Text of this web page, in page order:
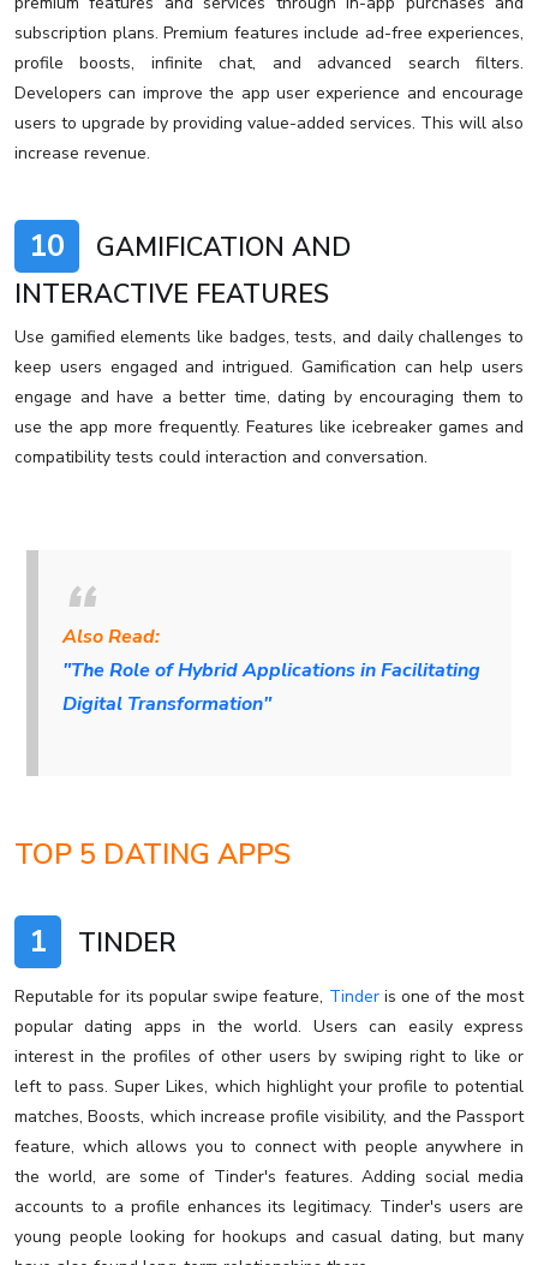
subscription plans. Premium features include ad-free experiences,
profile boosts, infinite chat, and advanced search filters.
Developers can improve the app user experience and encourage
users to upgrade by providing value-added services. This will also
increase revenue.
10
GAMIFICATION AND
INTERACTIVE FEATURES
Use gamified elements like badges, tests, and daily challenges to
keep users engaged and intrigued. Gamification can help users
engage and have a better time, dating by encouraging them to
use the app more frequently. Features like icebreaker games and
compatibility tests could interaction and conversation.
Also Read:
"The Role of Hybrid Applications in Facilitating
Digital Transformation"
TOP 5 DATING APPS
1 TINDER
Reputable for its popular swipe feature, Tinderis one of the most
popular dating apps in the world. Users can easily express
interest in the profiles of other users by swiping right to like or
left to pass. Super Likes, which highlight your profile to potential
matches, Boosts, which increase profile visibility, and the Passport
feature, which allows you to connect with people anywhere in
the world, are some of Tinder's features. Adding social media
accounts to a profile enhances its legitimacy. Tinder's users are
young people looking for hookups and casual dating, but many